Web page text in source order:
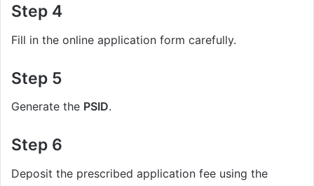
Step 4
Fill in the online application form carefully.
Step 5
Generate the PSID.
Step 6
Deposit the prescribed application fee using the